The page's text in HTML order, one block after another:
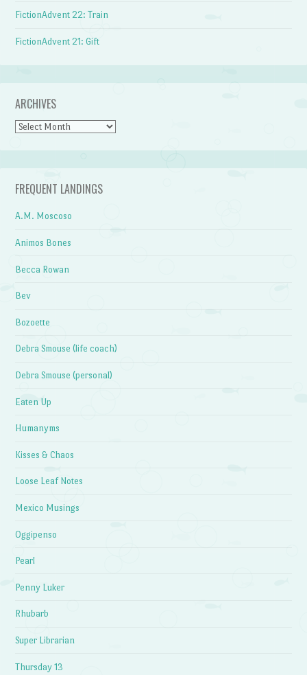
FictionAdvent 22: Train
FictionAdvent 21: Gift
ARCHIVES
Archives
FREQUENT LANDINGS
A.M. Moscoso
Animos Bones
Becca Rowan
Bev
Bozoette
Debra Smouse (life coach)
Debra Smouse (personal)
Eaten Up
Humanyms
Kisses & Chaos
Loose Leaf Notes
Mexico Musings
Oggipenso
Pearl
Penny Luker
Rhubarb
Super Librarian
Thursday 13